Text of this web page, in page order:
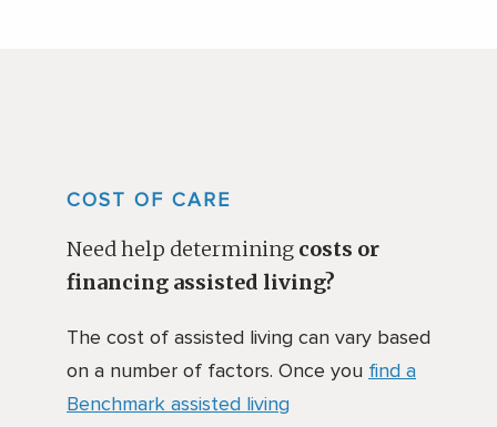
COST OF CARE
Need help determining costs or
financing assisted living?
The cost of assisted living can vary based
on a number of factors. Once you find a
Benchmark assisted living